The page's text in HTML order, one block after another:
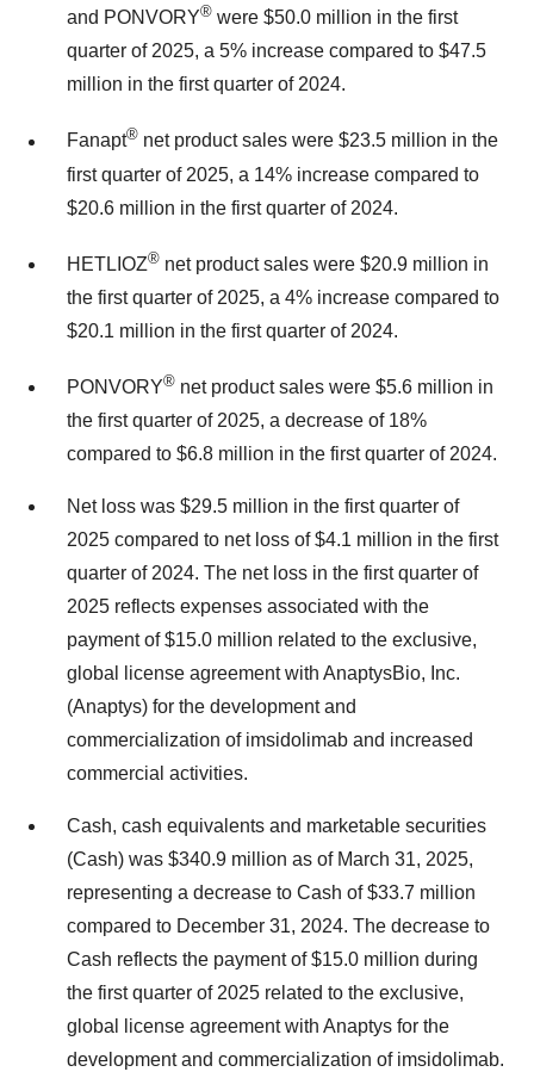
and PONVORY® were $50.0 million in the first
quarter of 2025, a 5% increase compared to $47.5
million in the first quarter of 2024.
Fanapt® net product sales were $23.5 million in the
first quarter of 2025, a 14% increase compared to
$20.6 million in the first quarter of 2024.
HETLIOZ® net product sales were $20.9 million in
the first quarter of 2025, a 4% increase compared to
$20.1 million in the first quarter of 2024.
PONVORY® net product sales were $5.6 million in
the first quarter of 2025, a decrease of 18%
compared to $6.8 million in the first quarter of 2024.
Net loss was $29.5 million in the first quarter of
2025 compared to net loss of$4.1 million in the first
quarter of 2024. The net loss in the first quarter of
2025 reflects expenses associated with the
payment of$15.0 million related to the exclusive,
global license agreement with AnaptysBio, Inc.
(Anaptys) for the development and
commercialization of imsidolimab and increased
commercial activities.
Cash, cash equivalents and marketable securities
(Cash) was $340.9 million as of March 31, 2025,
representing a decrease to Cash of$33.7 million
compared to December 31, 2024. The decrease to
Cash reflects the payment of$15.0 million during
the first quarter of 2025 related to the exclusive,
global license agreement with Anaptys for the
development and commercialization of imsidolimab.